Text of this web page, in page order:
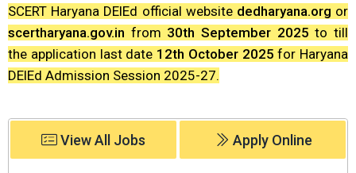
SCERT Haryana DElEd official website dedharyana.org or
scertharyana.gov.in from 30th September 2025 to till
the application last date 12th October 2025 for Haryana
DElEd Admission Session 2025-27.
View All Jobs Apply Online